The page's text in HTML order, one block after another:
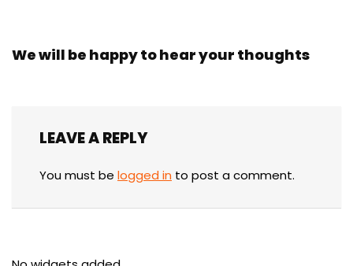
We will be happy to hear your thoughts
LEAVE A REPLY
You must be logged in to post a comment.